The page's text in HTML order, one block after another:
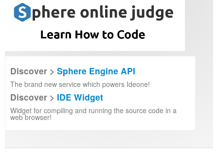
Discover > Sphere Engine API
The brand new service which powers Ideone!
Discover > IDE Widget
Widget for compiling and running the source code in a
web browser!